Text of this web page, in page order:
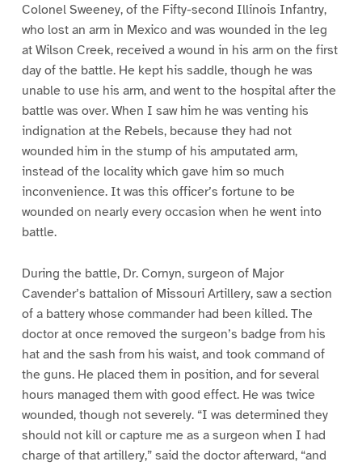
Colonel Sweeney, of the Fifty-second Illinois Infantry,
who lost an arm in Mexico and was wounded in the leg
at Wilson Creek, received a wound in his arm on the first
day of the battle. He kept his saddle, though he was
unable to use his arm, and went to the hospital after the
battle was over. When I saw him he was venting his
indignation at the Rebels, because they had not
wounded him in the stump of his amputated arm,
instead of the locality which gave him so much
inconvenience. It was this officer’s fortune to be
wounded on nearly every occasion when he went into
battle.
During the battle, Dr. Cornyn, surgeon of Major
Cavender’s battalion of Missouri Artillery, saw a section
of a battery whose commander had been killed. The
doctor at once removed the surgeon’s badge from his
hat and the sash from his waist, and took command of
the guns. He placed them in position, and for several
hours managed them with good effect. He was twice
wounded, though not severely. “I was determined they
should not kill or capture me as a surgeon when I had
charge of that artillery,” said the doctor afterward, “and